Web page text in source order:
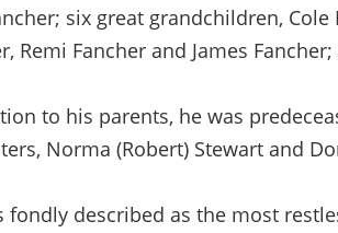
six great grandchildren,
Remi Fancher and James
to his parents, he was
Norma (Robert) Stewart and
fondly described as the most